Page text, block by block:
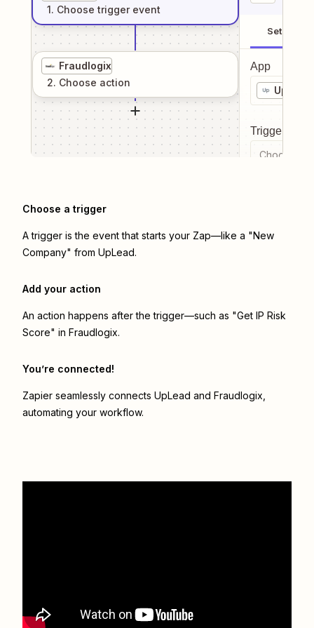
1. Choose trigger event
Fraudlogix
2. Choose action
Setup
App
UpLead
Trigger
Choose a
Choose a trigger
A trigger is the event that starts your Zap—like a "New
Company" from UpLead.
Add your action
An action happens after the trigger—such as "Get IP Risk
Score" in Fraudlogix.
You’re connected!
Zapier seamlessly connects UpLead and Fraudlogix
automating your workflow.